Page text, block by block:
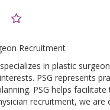
Recruitment
in plastic
PSG represents
PSG helps
recruitment, we